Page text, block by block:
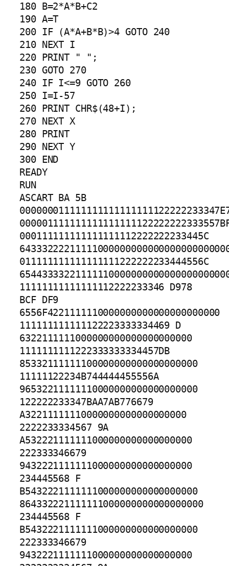
180 B=2*A*B+C2
190 A=T
200 IF (A*A+B*B)>4 GOTO 240
210 NEXT I
220 PRINT " ";
230 GOTO 270
240 IF I<=9 GOTO 260
250 I=I-57
260 PRINT CHR$(48+I);
270 NEXT X
280 PRINT
290 NEXT Y
300 END
READY
RUN
ASCART BA 5B
000111111111111111112222222233445C
011111111111111111222222233444556C
11111111111111112222233346 D978
BCF DF9
6556F4221111110000000000000000000000
111111111111122223333334469 D
6322111111000000000000000000000
1111111111222333333334457DB
85332111111100000000000000000000
11111122234B744444455556A
96532211111110000000000000000000
122222233347BAA7AB776679
A32211111110000000000000000000
2222233334567 9A
A532221111111000000000000000000
222333346679
9432221111111000000000000000000
234445568 F
B5432221111111000000000000000000
864332221111111000000000000000000
234445568 F
B5432221111111000000000000000000
222333346679
9432221111111000000000000000000